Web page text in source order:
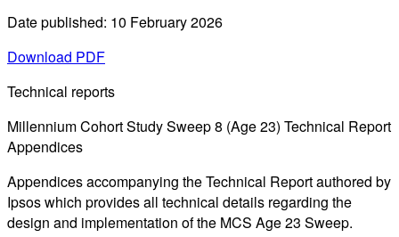
Date published: 10 February 2026
Download PDF
Technical reports
Millennium Cohort Study Sweep 8 (Age 23) Technical Report
Appendices
Appendices accompanying the Technical Report authored by
Ipsos which provides all technical details regarding the
design and implementation of the MCS Age 23 Sweep.